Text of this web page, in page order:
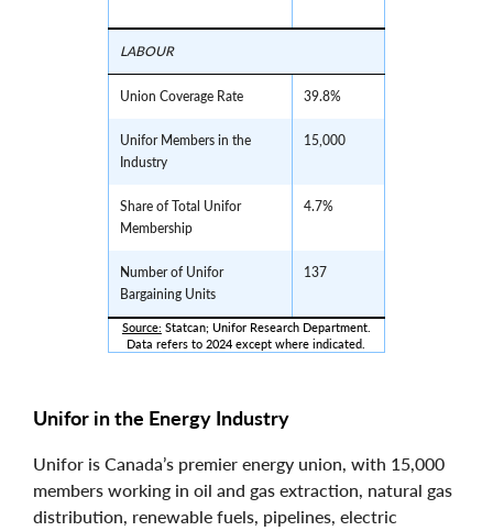
LABOUR
Union Coverage Rate 39.8%
Unifor Members in the
Industry
15,000
Share of Total Unifor
Membership
4.7%
Number of Unifor
Bargaining Units
137
Source: Statcan; Unifor Research Department.
Data refers to 2024 except where indicated.
Unifor in the Energy Industry
Unifor is Canada’s premier energy union, with 15,000
members working in oil and gas extraction, natural gas
distribution, renewable fuels, pipelines, electric